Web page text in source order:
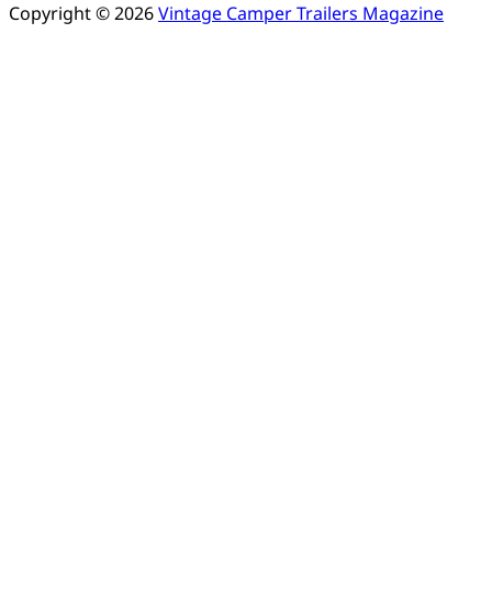
Copyright © 2026Vintage Camper Trailers Magazine